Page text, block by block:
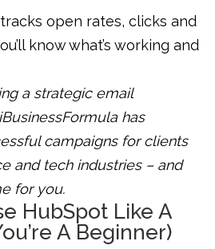
open rates, clicks and
know what’s working and
a strategic email
has
campaigns for clients
and tech industries – and
for you.
HubSpot Like A
A Beginner)